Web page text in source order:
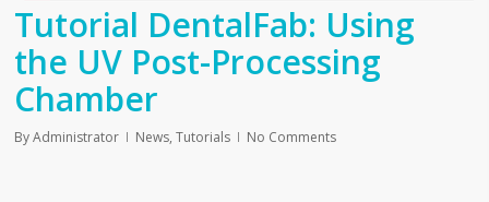
Tutorial DentalFab: Using
the UV Post-Processing
Chamber
By Administrator News,Tutorials No Comments